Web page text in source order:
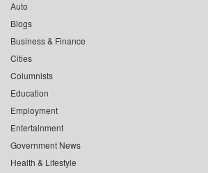
Auto
Blogs
Business & Finance
Cities
Columnists
Education
Employment
Entertainment
Government News
Health & Lifestyle